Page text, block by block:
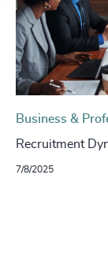
Business &
Recruitment
7/8/2025